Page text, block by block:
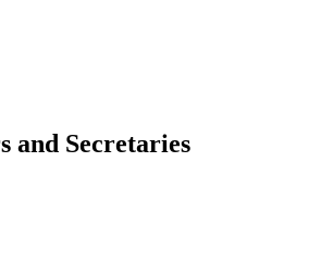
and Secretaries